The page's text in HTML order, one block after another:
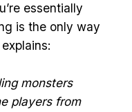
essentially
is the only way
monsters
players from